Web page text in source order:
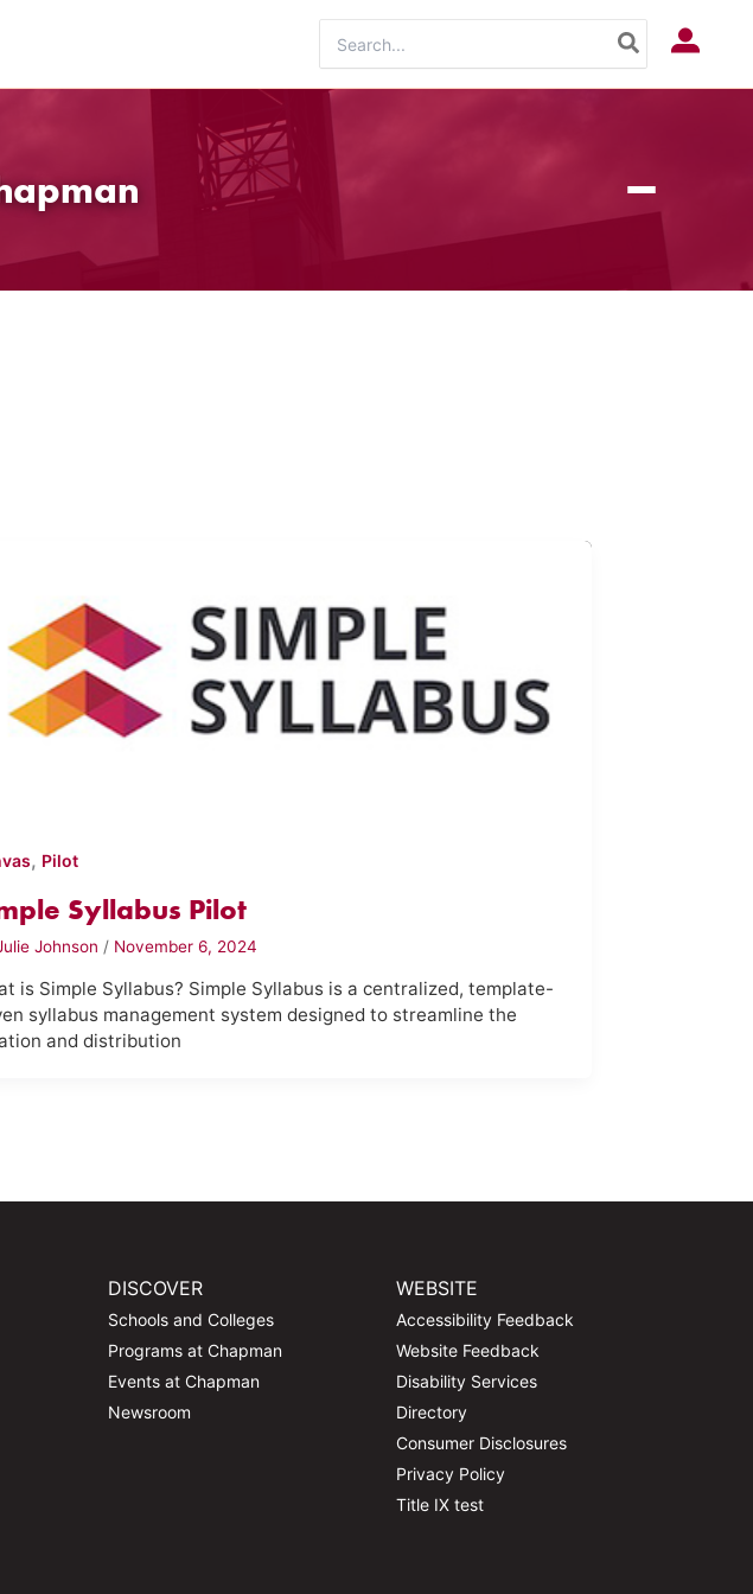
for:
Log In
, Pilot
Syllabus Pilot
Johnson / November 6, 2024
is Simple Syllabus? Simple Syllabus is a centralized, template-
syllabus management system designed to streamline the
and distribution
DISCOVER
Schools and Colleges
Programs at Chapman
Events at Chapman
Newsroom
WEBSITE
Accessibility Feedback
Website Feedback
Disability Services
Directory
Consumer Disclosures
Privacy Policy
Title IX test